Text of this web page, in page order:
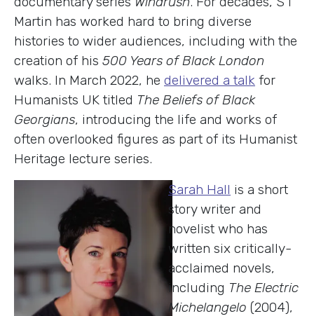
Martin has worked hard to bring diverse
histories to wider audiences, including with the
creation of his 500 Years of Black London
walks. In March 2022, he delivered a talk for
Humanists UK titled The Beliefs of Black
Georgians, introducing the life and works of
often overlooked figures as part of its Humanist
Heritage lecture series.
Sarah Hall is a short
story writer and
novelist who has
written six critically-
acclaimed novels,
including The Electric
Michelangelo (2004),